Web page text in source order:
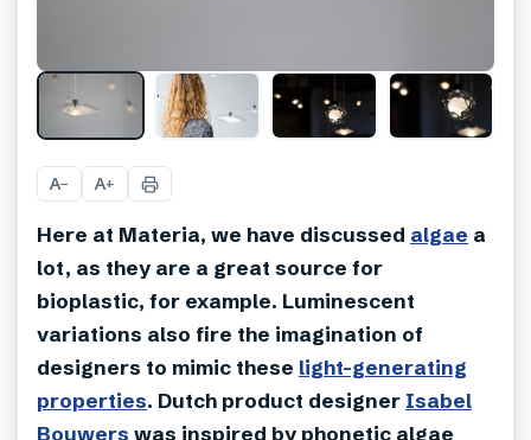
A− A+
Here at Materia, we have discussed algae a
lot, as they are a great source for
bioplastic, for example. Luminescent
variations also fire the imagination of
designers to mimic these light-generating
properties. Dutch product designer Isabel
Bouwers was inspired by phonetic algae